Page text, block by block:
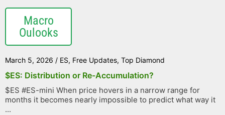
Macro
Oulooks
March 5, 2026 / ES, Free Updates, Top Diamond
$ES: Distribution or Re-Accumulation?
$ES #ES-mini When price hovers in a narrow range for
months it becomes nearly impossible to predict what way it
...